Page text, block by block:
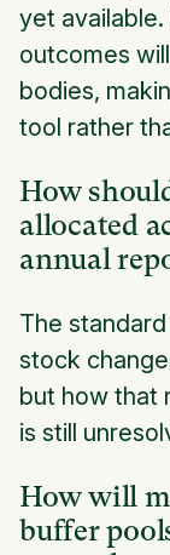
yet available.
outcomes
bodies,
tool rather
How
allocated
annual
The
stock
but how that
is still
How will
buffer